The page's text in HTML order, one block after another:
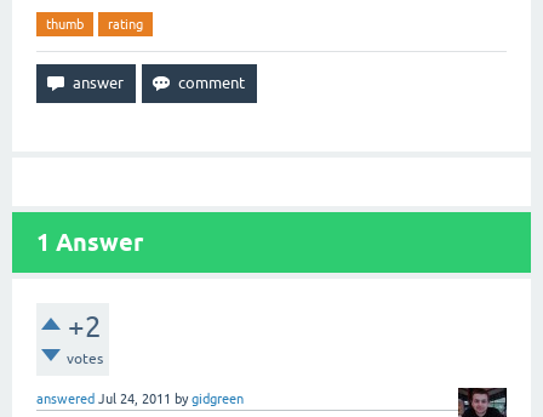
thumb rating
1 Answer
+2
votes
answered Jul 24, 2011 bygidgreen